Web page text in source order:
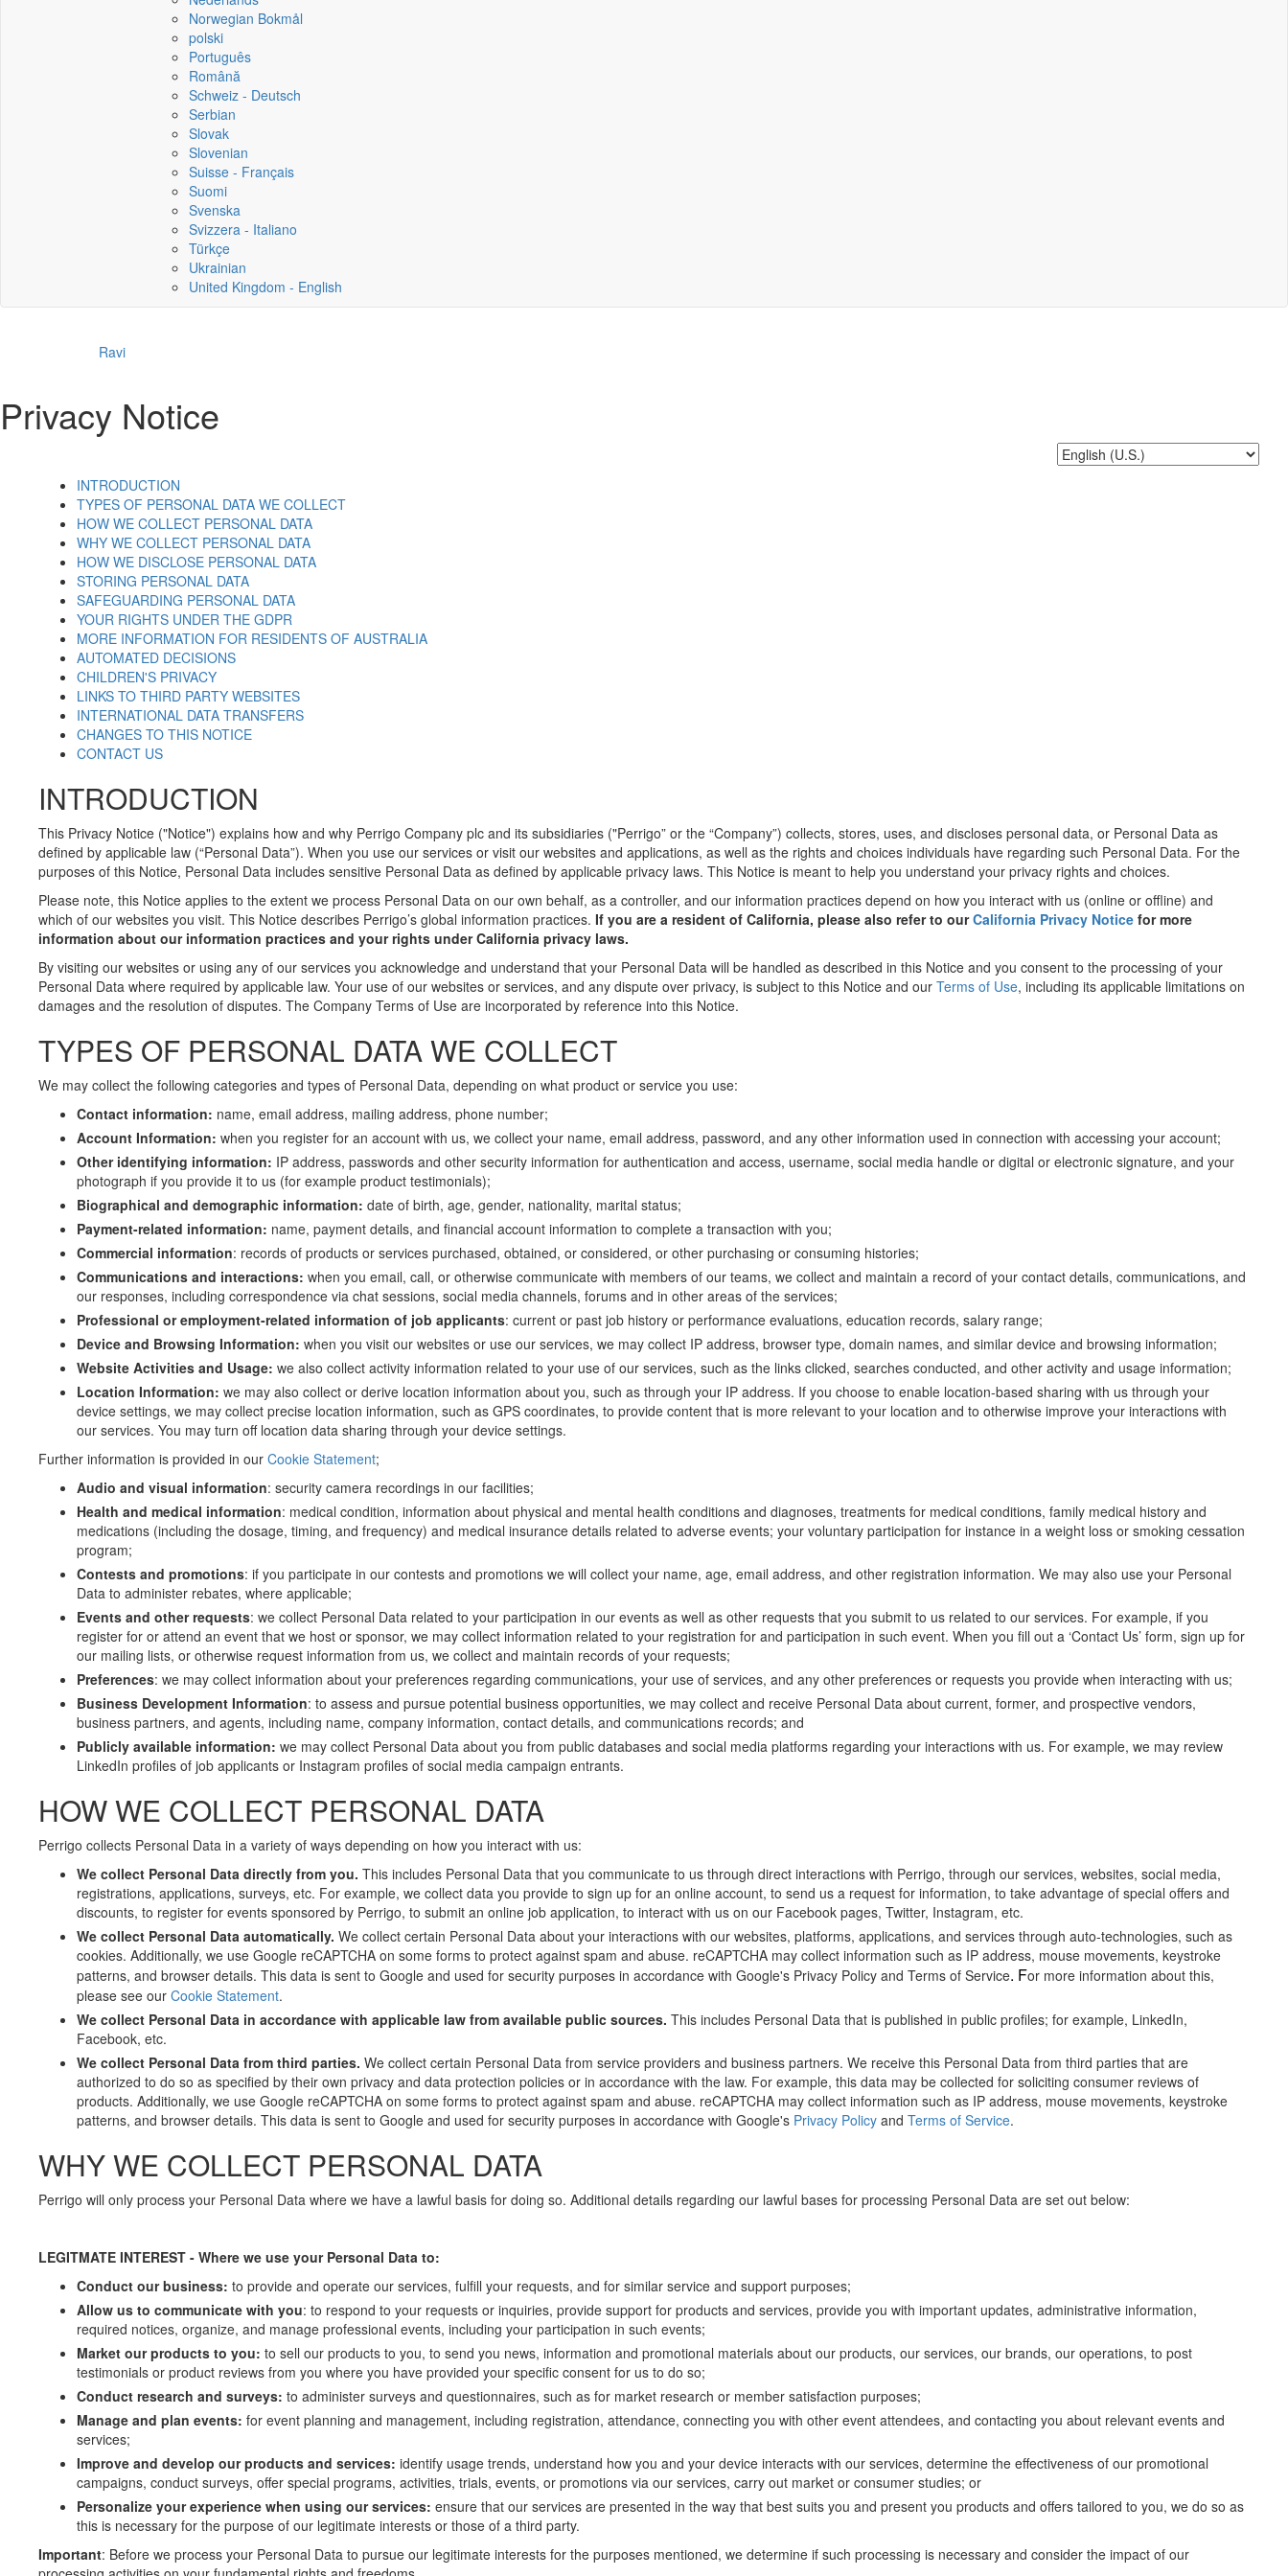
Norwegian Bokmål
polski
Português
Română
Schweiz - Deutsch
Serbian
Slovak
Slovenian
Suisse - Français
Suomi
Svenska
Svizzera - Italiano
Türkçe
Ukrainian
United Kingdom - English
Ravi
Privacy Notice
INTRODUCTION
TYPES OF PERSONAL DATA WE COLLECT
HOW WE COLLECT PERSONAL DATA
WHY WE COLLECT PERSONAL DATA
HOW WE DISCLOSE PERSONAL DATA
STORING PERSONAL DATA
SAFEGUARDING PERSONAL DATA
YOUR RIGHTS UNDER THE GDPR
MORE INFORMATION FOR RESIDENTS OF AUSTRALIA
AUTOMATED DECISIONS
CHILDREN'S PRIVACY
LINKS TO THIRD PARTY WEBSITES
INTERNATIONAL DATA TRANSFERS
CHANGES TO THIS NOTICE
CONTACT US
INTRODUCTION
This Privacy Notice ("Notice") explains how and why Perrigo Company plc and its subsidiaries ("Perrigo” or the “Company”) collects, stores, uses, and discloses personal data, or Personal Data as
defined by applicable law (“Personal Data”). When you use our services or visit our websites and applications, as well as the rights and choices individuals have regarding such Personal Data. For the
purposes of this Notice, Personal Data includes sensitive Personal Data as defined by applicable privacy laws. This Notice is meant to help you understand your privacy rights and choices.
Please note, this Notice applies to the extent we process Personal Data on our own behalf, as a controller, and our information practices depend on how you interact with us (online or offline) and
which of our websites you visit. This Notice describes Perrigo’s global information practices. If you are a resident of California, please also refer to ourCalifornia Privacy Notice for more
information about our information practices and your rights under California privacy laws.
By visiting our websites or using any of our services you acknowledge and understand that your Personal Data will be handled as described in this Notice and you consent to the processing of your
Personal Data where required by applicable law. Your use of our websites or services, and any dispute over privacy, is subject to this Notice and our Terms of Use, including its applicable limitations on
damages and the resolution of disputes. The Company Terms of Use are incorporated by reference into this Notice.
TYPES OF PERSONAL DATA WE COLLECT
We may collect the following categories and types of Personal Data, depending on what product or service you use:
Contact information: name, email address, mailing address, phone number;
Account Information: when you register for an account with us, we collect your name, email address, password, and any other information used in connection with accessing your account;
Other identifying information: IP address, passwords and other security information for authentication and access, username, social media handle or digital or electronic signature, and your
photograph if you provide it to us (for example product testimonials);
Biographical and demographic information: date of birth, age, gender, nationality, marital status;
Payment-related information: name, payment details, and financial account information to complete a transaction with you;
Commercial information: records of products or services purchased, obtained, or considered, or other purchasing or consuming histories;
Communications and interactions: when you email, call, or otherwise communicate with members of our teams, we collect and maintain a record of your contact details, communications, and
our responses, including correspondence via chat sessions, social media channels, forums and in other areas of the services;
Professional or employment-related information of job applicants: current or past job history or performance evaluations, education records, salary range;
Device and Browsing Information: when you visit our websites or use our services, we may collect IP address, browser type, domain names, and similar device and browsing information;
Website Activities and Usage: we also collect activity information related to your use of our services, such as the links clicked, searches conducted, and other activity and usage information;
Location Information: we may also collect or derive location information about you, such as through your IP address. If you choose to enable location-based sharing with us through your
device settings, we may collect precise location information, such as GPS coordinates, to provide content that is more relevant to your location and to otherwise improve your interactions with
our services. You may turn off location data sharing through your device settings.
Further information is provided in our Cookie Statement;
Audio and visual information: security camera recordings in our facilities;
Health and medical information: medical condition, information about physical and mental health conditions and diagnoses, treatments for medical conditions, family medical history and
medications (including the dosage, timing, and frequency) and medical insurance details related to adverse events; your voluntary participation for instance in a weight loss or smoking cessation
program;
Contests and promotions: if you participate in our contests and promotions we will collect your name, age, email address, and other registration information. We may also use your Personal
Data to administer rebates, where applicable;
Events and other requests: we collect Personal Data related to your participation in our events as well as other requests that you submit to us related to our services. For example, if you
register for or attend an event that we host or sponsor, we may collect information related to your registration for and participation in such event. When you fill out a ‘Contact Us’ form, sign up for
our mailing lists, or otherwise request information from us, we collect and maintain records of your requests;
Preferences: we may collect information about your preferences regarding communications, your use of services, and any other preferences or requests you provide when interacting with us;
Business Development Information: to assess and pursue potential business opportunities, we may collect and receive Personal Data about current, former, and prospective vendors,
business partners, and agents, including name, company information, contact details, and communications records; and
Publicly available information: we may collect Personal Data about you from public databases and social media platforms regarding your interactions with us. For example, we may review
LinkedIn profiles of job applicants or Instagram profiles of social media campaign entrants.
HOW WE COLLECT PERSONAL DATA
Perrigo collects Personal Data in a variety of ways depending on how you interact with us:
We collect Personal Data directly from you. This includes Personal Data that you communicate to us through direct interactions with Perrigo, through our services, websites, social media,
registrations, applications, surveys, etc. For example, we collect data you provide to sign up for an online account, to send us a request for information, to take advantage of special offers and
discounts, to register for events sponsored by Perrigo, to submit an online job application, to interact with us on our Facebook pages, Twitter, Instagram, etc.
We collect Personal Data automatically. We collect certain Personal Data about your interactions with our websites, platforms, applications, and services through auto-technologies, such as
cookies. Additionally, we use Google reCAPTCHA on some forms to protect against spam and abuse. reCAPTCHA may collect information such as IP address, mouse movements, keystroke
patterns, and browser details. This data is sent to Google and used for security purposes in accordance with Google's Privacy Policy and Terms of Service. For more information about this,
please see our Cookie Statement.
We collect Personal Data in accordance with applicable law from available public sources. This includes Personal Data that is published in public profiles; for example, LinkedIn,
Facebook, etc.
We collect Personal Data from third parties. We collect certain Personal Data from service providers and business partners. We receive this Personal Data from third parties that are
authorized to do so as specified by their own privacy and data protection policies or in accordance with the law. For example, this data may be collected for soliciting consumer reviews of
products. Additionally, we use Google reCAPTCHA on some forms to protect against spam and abuse. reCAPTCHA may collect information such as IP address, mouse movements, keystroke
patterns, and browser details. This data is sent to Google and used for security purposes in accordance with Google's Privacy Policy and Terms of Service.
WHY WE COLLECT PERSONAL DATA
Perrigo will only process your Personal Data where we have a lawful basis for doing so. Additional details regarding our lawful bases for processing Personal Data are set out below:
LEGITMATE INTEREST - Where we use your Personal Data to:
Conduct our business: to provide and operate our services, fulfill your requests, and for similar service and support purposes;
Allow us to communicate with you: to respond to your requests or inquiries, provide support for products and services, provide you with important updates, administrative information,
required notices, organize, and manage professional events, including your participation in such events;
Market our products to you: to sell our products to you, to send you news, information and promotional materials about our products, our services, our brands, our operations, to post
testimonials or product reviews from you where you have provided your specific consent for us to do so;
Conduct research and surveys: to administer surveys and questionnaires, such as for market research or member satisfaction purposes;
Manage and plan events: for event planning and management, including registration, attendance, connecting you with other event attendees, and contacting you about relevant events and
services;
Improve and develop our products and services: identify usage trends, understand how you and your device interacts with our services, determine the effectiveness of our promotional
campaigns, conduct surveys, offer special programs, activities, trials, events, or promotions via our services, carry out market or consumer studies; or
Personalize your experience when using our services: ensure that our services are presented in the way that best suits you and present you products and offers tailored to you, we do so as
this is necessary for the purpose of our legitimate interests or those of a third party.
Important: Before we process your Personal Data to pursue our legitimate interests for the purposes mentioned, we determine if such processing is necessary and consider the impact of our